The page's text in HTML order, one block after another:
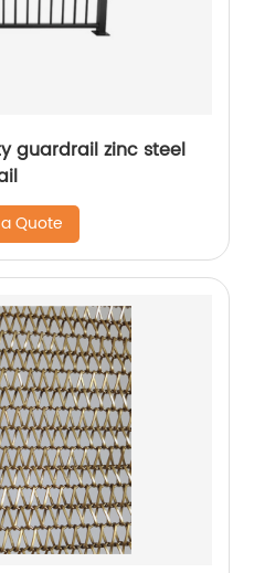
guardrail zinc steel
Quote